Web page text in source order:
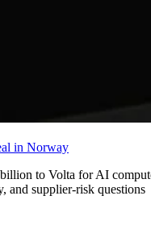
in Norway
to Volta for AI
and supplier-risk questions